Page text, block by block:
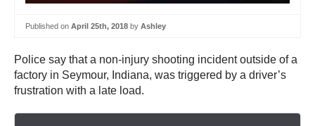
Published on April 25th, 2018 by Ashley
Police say that a non-injury shooting incident outside of a
factory in Seymour, Indiana, was triggered by a driver’s
frustration with a late load.